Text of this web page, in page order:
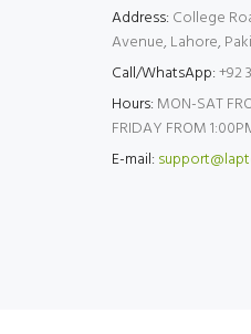
Address: College
Avenue, Lahore,
Call/WhatsApp:+92
Hours: MON-SAT
FRIDAY FROM
E-mail: